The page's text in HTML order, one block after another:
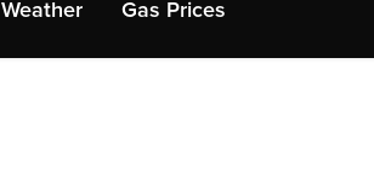
Weather Gas Prices